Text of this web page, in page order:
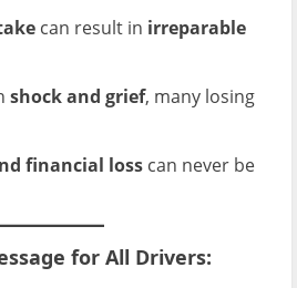
can result in irreparable
shock and grief, many losing
financial loss can never be
for All Drivers: